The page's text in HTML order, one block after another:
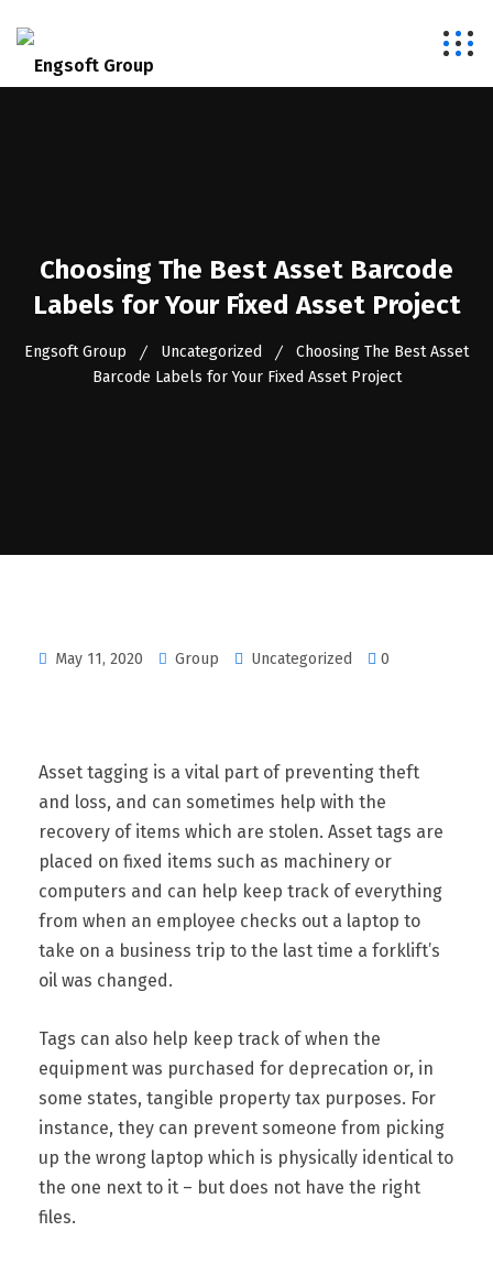
Choosing The Best Asset Barcode
Labels for Your Fixed Asset Project
Engsoft Group Uncategorized
Choosing The Best Asset
Barcode Labels for Your Fixed Asset Project
May 11, 2020 Group Uncategorized 0
Asset tagging is a vital part of preventing theft
and loss, and can sometimes help with the
recovery of items which are stolen. Asset tags are
placed on fixed items such as machinery or
computers and can help keep track of everything
from when an employee checks out a laptop to
take on a business trip to the last time a forklift’s
oil was changed.
Tags can also help keep track of when the
equipment was purchased for deprecation or, in
some states, tangible property tax purposes. For
instance, they can prevent someone from picking
up the wrong laptop which is physically identical to
the one next to it – but does not have the right
files.